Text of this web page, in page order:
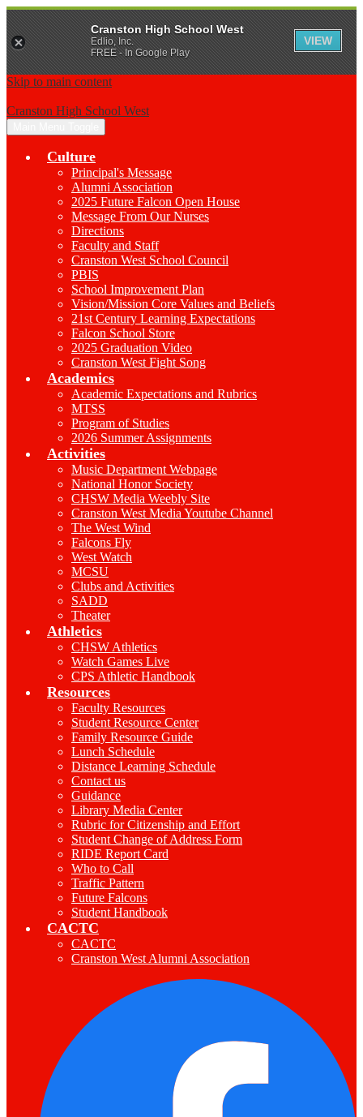
Skip to main content
Cranston High School West
Culture
Principal's Message
Alumni Association
2025 Future Falcon Open House
Message From Our Nurses
Directions
Faculty and Staff
Cranston West School Council
PBIS
School Improvement Plan
Vision/Mission Core Values and Beliefs
21st Century Learning Expectations
Falcon School Store
2025 Graduation Video
Cranston West Fight Song
Academics
Academic Expectations and Rubrics
MTSS
Program of Studies
2026 Summer Assignments
Activities
Music Department Webpage
National Honor Society
CHSW Media Weebly Site
Cranston West Media Youtube Channel
The West Wind
Falcons Fly
West Watch
MCSU
Clubs and Activities
SADD
Theater
Athletics
CHSW Athletics
Watch Games Live
CPS Athletic Handbook
Resources
Faculty Resources
Student Resource Center
Family Resource Guide
Lunch Schedule
Distance Learning Schedule
Contact us
Guidance
Library Media Center
Rubric for Citizenship and Effort
Student Change of Address Form
RIDE Report Card
Who to Call
Traffic Pattern
Future Falcons
Student Handbook
CACTC
CACTC
Cranston West Alumni Association
Cranston High School West
Edlio, Inc.
FREE - In Google Play
VIEW